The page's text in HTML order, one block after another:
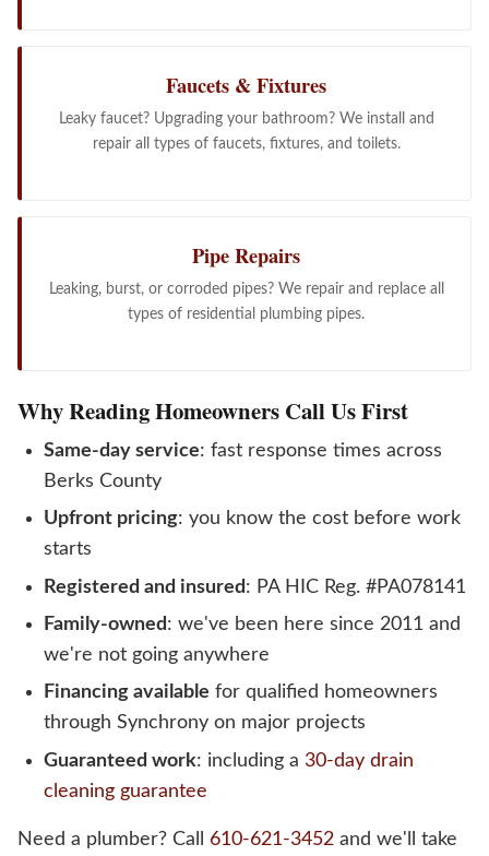
Faucets & Fixtures
Leaky faucet? Upgrading your bathroom? We install and
repair all types of faucets, fixtures, and toilets.
Pipe Repairs
Leaking, burst, or corroded pipes? We repair and replace all
types of residential plumbing pipes.
Why Reading Homeowners Call Us First
Same-day service: fast response times across
Berks County
Upfront pricing: you know the cost before work
starts
Registered and insured : PA HIC Reg. #PA078141
Family-owned: we've been here since 2011 and
we're not going anywhere
Financing available for qualified homeowners
through Synchrony on major projects
Guaranteed work: including a 30-day drain
cleaning guarantee
Need a plumber? Call 610-621-3452 and we'll take